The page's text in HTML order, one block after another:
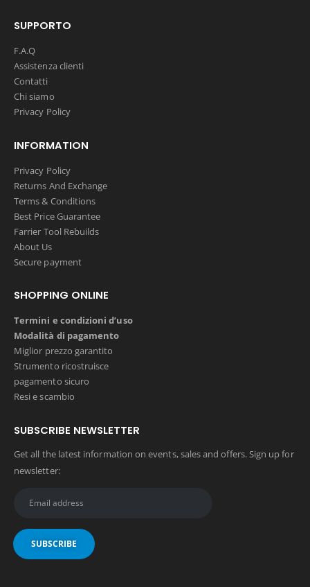
SUPPORTO
F.A.Q
Assistenza clienti
Contatti
Chi siamo
Privacy Policy
INFORMATION
Privacy Policy
Returns And Exchange
Terms & Conditions
Best Price Guarantee
Farrier Tool Rebuilds
About Us
Secure payment
SHOPPING ONLINE
Termini e condizioni d’uso
Modalità di pagamento
Miglior prezzo garantito
Strumento ricostruisce
pagamento sicuro
Resi e scambio
SUBSCRIBE NEWSLETTER
Get all the latest information on events, sales and offers. Sign up for
newsletter: